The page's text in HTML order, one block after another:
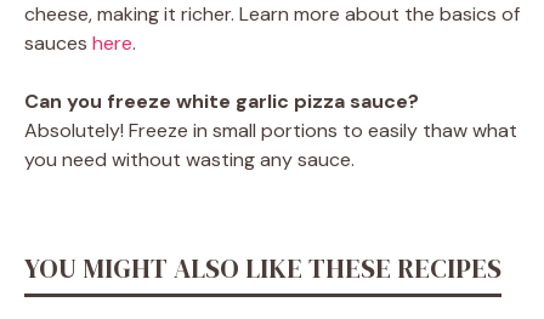
cheese, making it richer. Learn more about the basics of
sauces here.
Can you freeze white garlic pizza sauce?
Absolutely! Freeze in small portions to easily thaw what
you need without wasting any sauce.
YOU MIGHT ALSO LIKE THESE RECIPES